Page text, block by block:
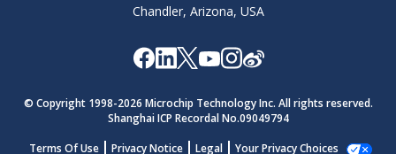
Chandler, Arizona, USA
© Copyright 1998-2026 Microchip Technology Inc. All rights reserved.
Shanghai ICP Recordal No.09049794
Terms Of Use
Privacy Notice Legal Your Privacy Choices